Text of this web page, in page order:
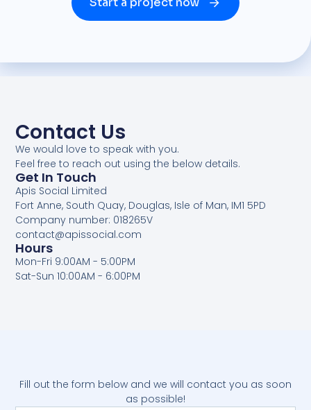
Contact Us
We would love to speak with you.
Feel free to reach out using the below details.
Get In Touch
Apis Social Limited
Fort Anne, South Quay, Douglas, Isle of Man, IM1 5PD
Company number: 018265V
contact@apissocial.com
Hours
Mon-Fri 9:00AM - 5:00PM
Sat-Sun 10:00AM - 6:00PM
Fill out the form below and we will contact you as soon
as possible!